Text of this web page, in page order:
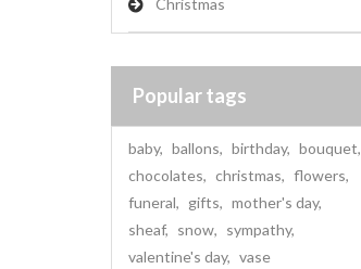
Christmas
Popular tags
baby, ballons, birthday, bouquet,
chocolates, christmas, flowers,
funeral, gifts, mother's day,
sheaf, snow, sympathy,
valentine's day, vase